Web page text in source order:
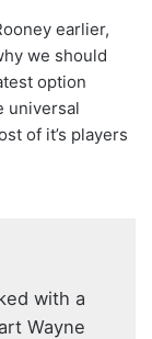
earlier,
we should
option
universal
of it’s players
with a
Wayne